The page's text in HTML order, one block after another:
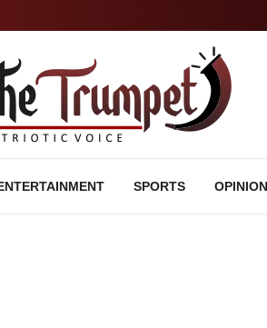
SPORTS OPINION